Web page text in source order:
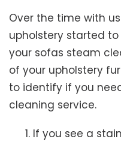
Over the time with
upholstery started to
your sofas steam
of your upholstery
to identify if you
cleaning service.
If you see a